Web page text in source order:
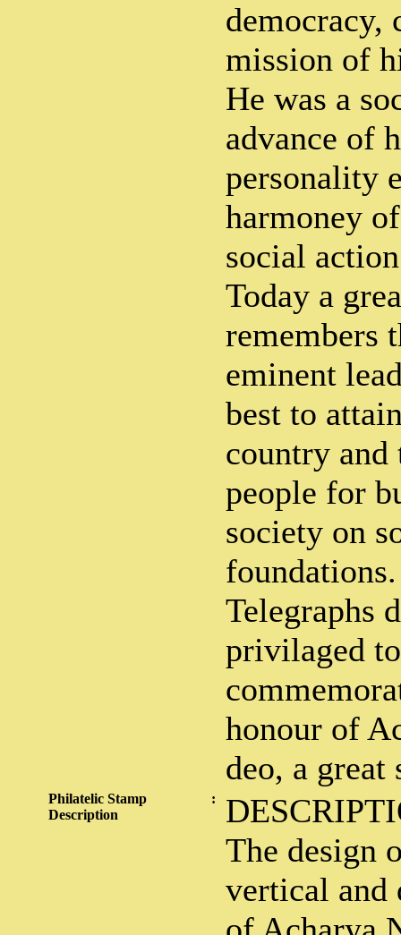
democracy,
mission of
He was a
advance of
personality
harmoney
social
Today a
remembers
eminent
best to
country and
people for
society on
Telegraphs
privilaged
honour of
deo, a
Philatelic Stamp
Description
:
The design
vertical and